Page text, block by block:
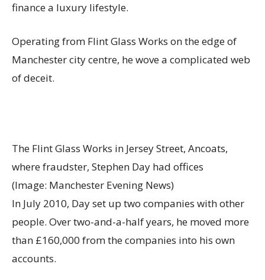
finance a luxury lifestyle.
Operating from Flint Glass Works on the edge of
Manchester city centre, he wove a complicated web
of deceit.
The Flint Glass Works in Jersey Street, Ancoats,
where fraudster, Stephen Day had offices
(Image: Manchester Evening News)
In July 2010, Day set up two companies with other
people. Over two-and-a-half years, he moved more
than £160,000 from the companies into his own
accounts.